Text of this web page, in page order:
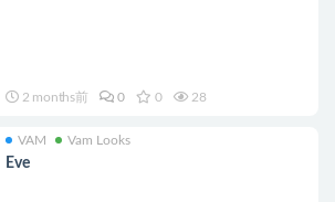
2 months前 0 0 28
VAM Vam Looks
Eve